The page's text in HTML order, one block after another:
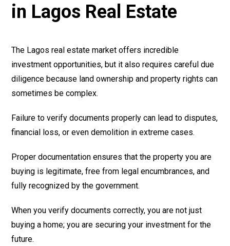
in Lagos Real Estate
The Lagos real estate market offers incredible
investment opportunities, but it also requires careful due
diligence because land ownership and property rights can
sometimes be complex.
Failure to verify documents properly can lead to disputes,
financial loss, or even demolition in extreme cases.
Proper documentation ensures that the property you are
buying is legitimate, free from legal encumbrances, and
fully recognized by the government.
When you verify documents correctly, you are not just
buying a home; you are securing your investment for the
future.